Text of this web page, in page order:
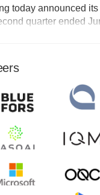
today announced its
quarter ended
an Israeli quantum
provider, announced
Quantum
that it will
financial results
August 14th,